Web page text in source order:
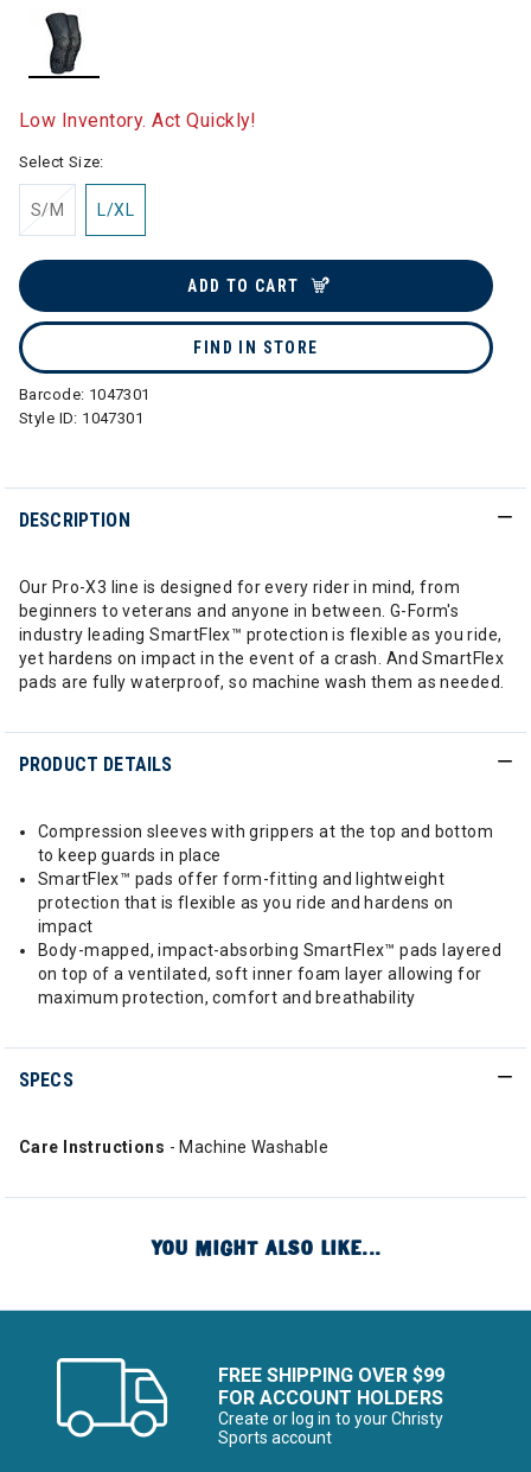
Low Inventory. Act Quickly!
Select Size:
S/M L/XL
ADD TO CART
FIND IN STORE
Barcode: 1047301
Style ID: 1047301
DESCRIPTION
Our Pro-X3 line is designed for every rider in mind, from
beginners to veterans and anyone in between. G-Form's
industry leading SmartFlex™ protection is flexible as you ride,
yet hardens on impact in the event of a crash. And SmartFlex
pads are fully waterproof, so machine wash them as needed.
PRODUCT DETAILS
Compression sleeves with grippers at the top and bottom
to keep guards in place
SmartFlex™ pads offer form-fitting and lightweight
protection that is flexible as you ride and hardens on
impact
Body-mapped, impact-absorbing SmartFlex™ pads layered
on top of a ventilated, soft inner foam layer allowing for
maximum protection, comfort and breathability
SPECS
Care Instructions - Machine Washable
YOU MIGHT ALSO LIKE...
FREE SHIPPING OVER $99
FOR ACCOUNT HOLDERS
Create or log in to your Christy
Sports account